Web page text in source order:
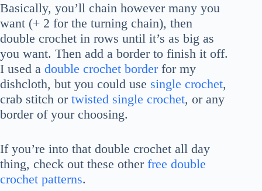
Basically, you’ll chain however many you
want (+ 2 for the turning chain), then
double crochet in rows until it’s as big as
you want. Then add a border to finish it off.
I used a double crochet borderfor my
dishcloth, but you could use single crochet,
crab stitch or twisted single crochet, or any
border of your choosing.
If you’re into that double crochet all day
thing, check out these other free double
crochet patterns.